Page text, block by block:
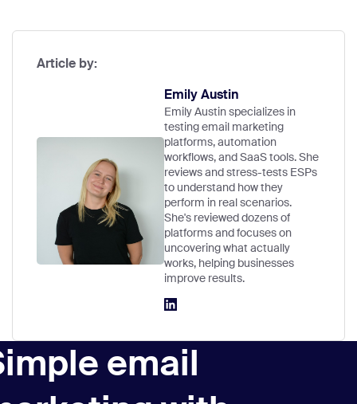
Article by:
Emily Austin
Emily Austin specializes in
testing email marketing
platforms, automation
workflows, and SaaS tools. She
reviews and stress-tests ESPs
to understand how they
perform in real scenarios.
She's reviewed dozens of
platforms and focuses on
uncovering what actually
works, helping businesses
improve results.
email